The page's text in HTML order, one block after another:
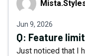
Jun 9, 2026
Q: Feature
Just noticed that I